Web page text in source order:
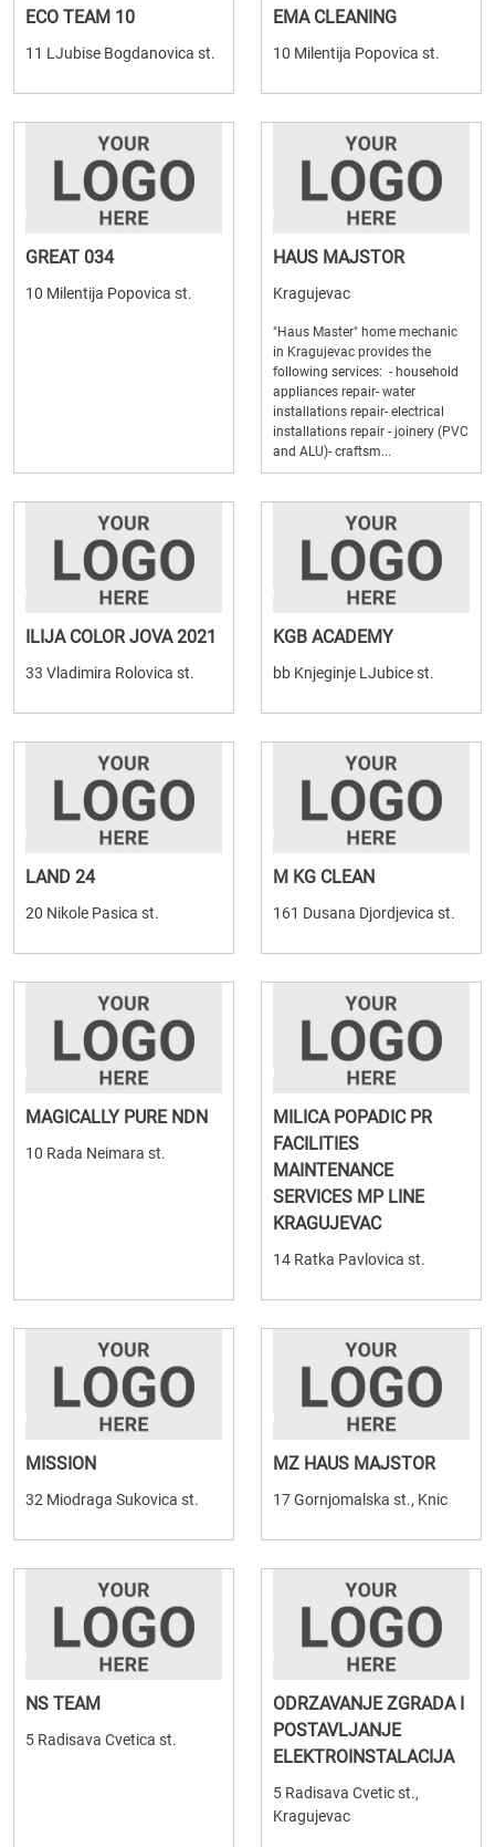
ECO TEAM 10
11 LJubise Bogdanovica st.
EMA CLEANING
10 Milentija Popovica st.
GREAT 034
10 Milentija Popovica st.
HAUS MAJSTOR
Kragujevac
"Haus Master" home mechanic
in Kragujevac provides the
following services: - household
appliances repair- water
installations repair- electrical
installations repair - joinery (PVC
and ALU)- craftsm...
ILIJA COLOR JOVA 2021
33 Vladimira Rolovica st.
KGB ACADEMY
bb Knjeginje LJubice st.
LAND 24
20 Nikole Pasica st.
M KG CLEAN
161 Dusana Djordjevica st.
MAGICALLY PURE NDN
10 Rada Neimara st.
MILICA POPADIC PR
FACILITIES
MAINTENANCE
SERVICES MP LINE
KRAGUJEVAC
14 Ratka Pavlovica st.
MISSION
32 Miodraga Sukovica st.
MZ HAUS MAJSTOR
17 Gornjomalska st., Knic
NS TEAM
5 Radisava Cvetica st.
ODRZAVANJE ZGRADA I
POSTAVLJANJE
ELEKTROINSTALACIJA
5 Radisava Cvetic st.,
Kragujevac